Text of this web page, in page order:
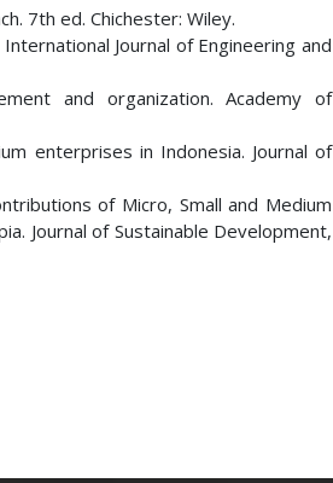
7th ed. Chichester: Wiley.
Journal of Engineering and
and organization. Academy of
enterprises in Indonesia. Journal of
of Micro, Small and Medium
Journal of Sustainable Development,